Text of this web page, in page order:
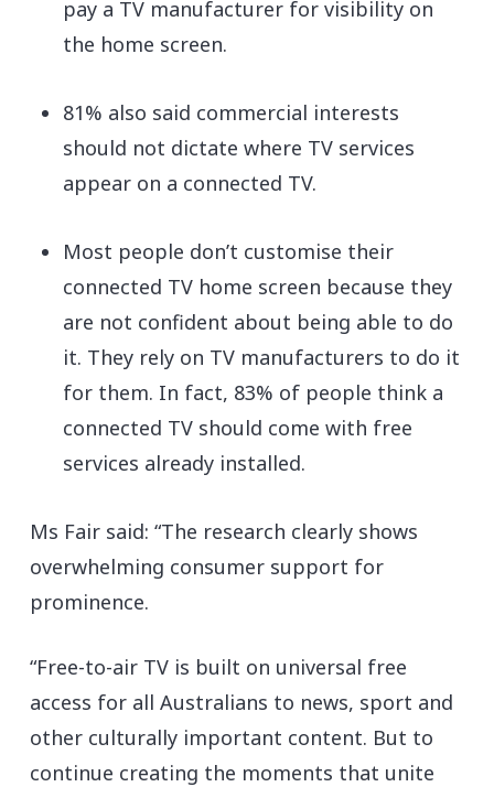
pay a TV manufacturer for visibility on
the home screen.
81% also said commercial interests
should not dictate where TV services
appear on a connected TV.
Most people don’t customise their
connected TV home screen because they
are not confident about being able to do
it. They rely on TV manufacturers to do it
for them. In fact, 83% of people think a
connected TV should come with free
services already installed.
Ms Fair said: “The research clearly shows
overwhelming consumer support for
prominence.
“Free-to-air TV is built on universal free
access for all Australians to news, sport and
other culturally important content. But to
continue creating the moments that unite